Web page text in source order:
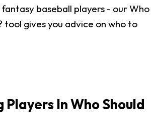
baseball players - our Who
tool gives you advice on who to
Players In Who Should